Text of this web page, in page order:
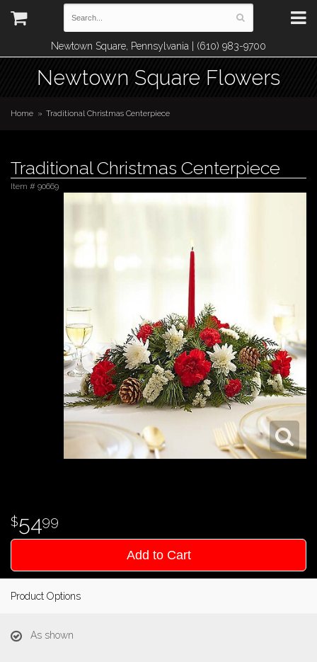
Newtown Square, Pennsylvania | (610) 983-9700
Newtown Square Flowers
Home Traditional Christmas Centerpiece
Traditional Christmas Centerpiece
Item # 90669
5499
Add to Cart
Product Options
As shown